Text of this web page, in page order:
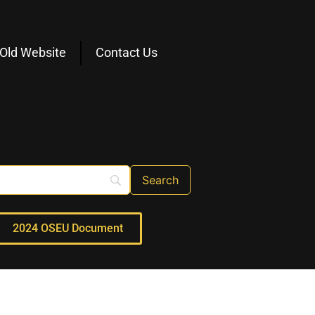
Old Website Contact Us
2024 OSEU Document